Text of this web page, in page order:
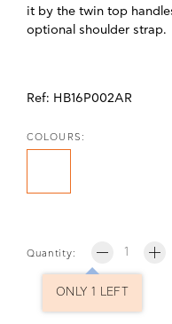
it by the twin top
optional shoulder strap.
Ref: HB16P002AR
COLOURS:
Quantity:
ONLY 1 LEFT